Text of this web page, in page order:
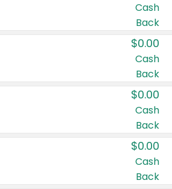
Cash
Back
$0.00
Cash
Back
$0.00
Cash
Back
$0.00
Cash
Back